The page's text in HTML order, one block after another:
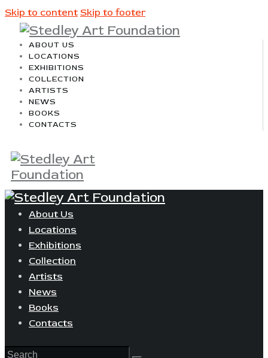
Skip to content Skip to footer
ABOUT US
LOCATIONS
EXHIBITIONS
COLLECTION
ARTISTS
NEWS
BOOKS
CONTACTS
About Us
Locations
Exhibitions
Collection
Artists
News
Books
Contacts